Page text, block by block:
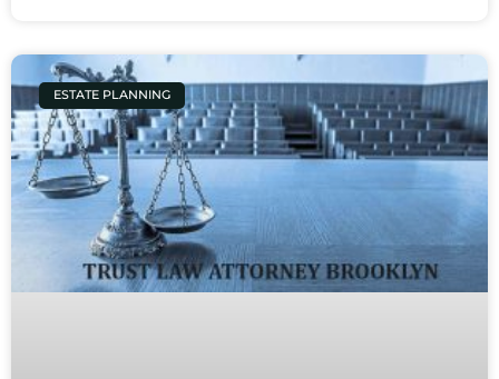
ESTATE PLANNING